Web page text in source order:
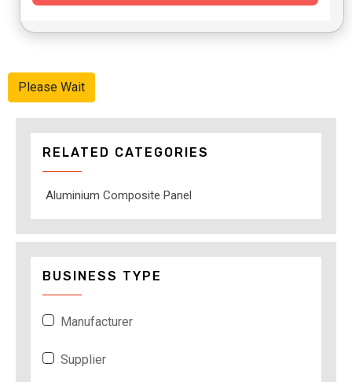
Please Wait
RELATED CATEGORIES
Aluminium Composite Panel
BUSINESS TYPE
Manufacturer
Supplier